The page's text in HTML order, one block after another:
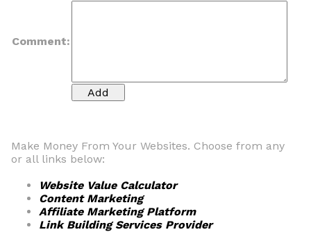
Comment:
Make Money From Your Websites. Choose from any
or all links below:
Website Value Calculator
Content Marketing
Affiliate Marketing Platform
Link Building Services Provider